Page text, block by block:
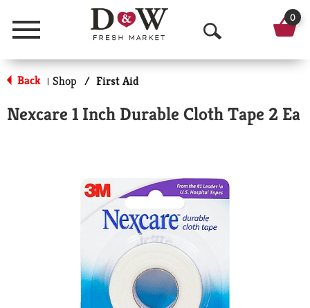
Menu
O
p
n
e
a
r
h
0
Back | Shop / First Aid
Nexcare 1 Inch Durable Cloth Tape 2 Ea